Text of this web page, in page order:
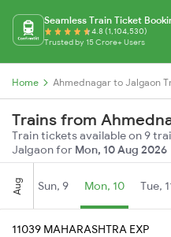
Seamless Train Ticket
4.8 (1,104,530)
Trusted by 15 Crore+ Users
Home Ahmednagar to Jalgaon
Trains from
Train tickets available on 9
Jalgaon for Mon, 10 Aug 2026
Aug Sun, 9 Mon, 10 Tue,
11039 MAHARASHTRA EXP